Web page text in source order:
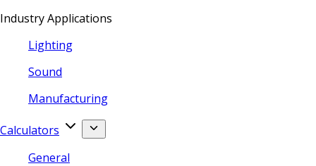
Industry Applications
Lighting
Sound
Manufacturing
Calculators
General